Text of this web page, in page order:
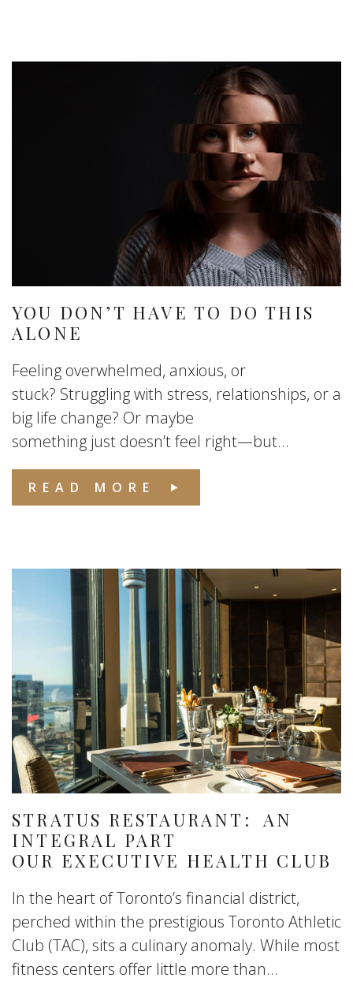
YOU DON’T HAVE TO DO THIS
ALONE
Feeling overwhelmed, anxious, or
stuck? Struggling with stress, relationships, or a
big life change? Or maybe
something just doesn’t feel right—but...
READ MORE
STRATUS RESTAURANT: AN
INTEGRAL PART
OUR EXECUTIVE HEALTH CLUB
In the heart of Toronto’s financial district,
perched within the prestigious Toronto Athletic
Club (TAC), sits a culinary anomaly. While most
fitness centers offer little more than...